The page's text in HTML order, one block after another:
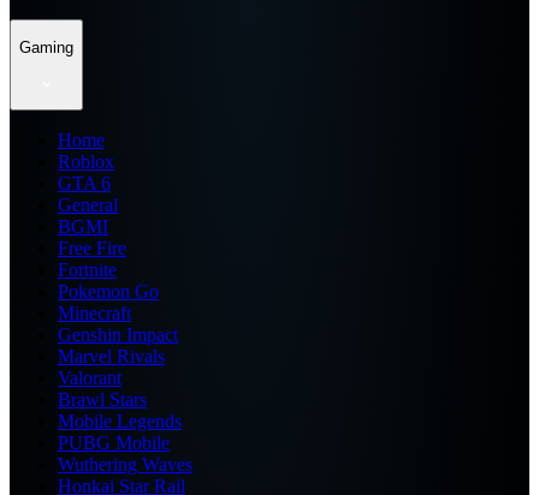
Gaming
Home
Roblox
GTA 6
General
BGMI
Free Fire
Fortnite
Pokemon Go
Minecraft
Genshin Impact
Marvel Rivals
Valorant
Brawl Stars
Mobile Legends
PUBG Mobile
Wuthering Waves
Honkai Star Rail